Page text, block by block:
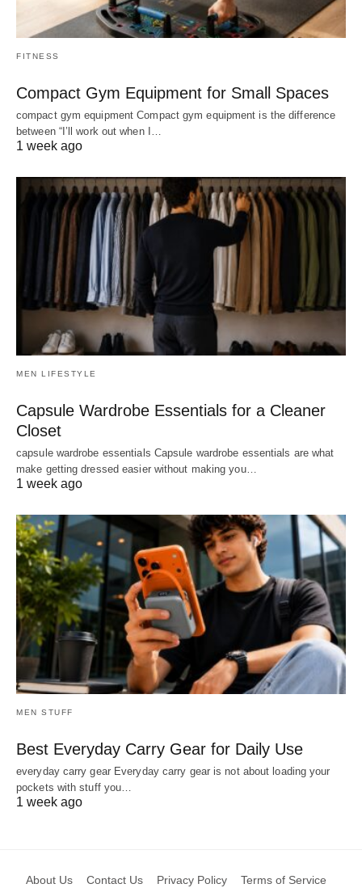
FITNESS
Compact Gym Equipment for Small Spaces
compact gym equipment Compact gym equipment is the difference
between “I’ll work out when I…
1 week ago
MEN LIFESTYLE
Capsule Wardrobe Essentials for a Cleaner
Closet
capsule wardrobe essentials Capsule wardrobe essentials are what
make getting dressed easier without making you…
1 week ago
MEN STUFF
Best Everyday Carry Gear for Daily Use
everyday carry gear Everyday carry gear is not about loading your
pockets with stuff you…
1 week ago
About Us Contact Us Privacy Policy Terms of Service